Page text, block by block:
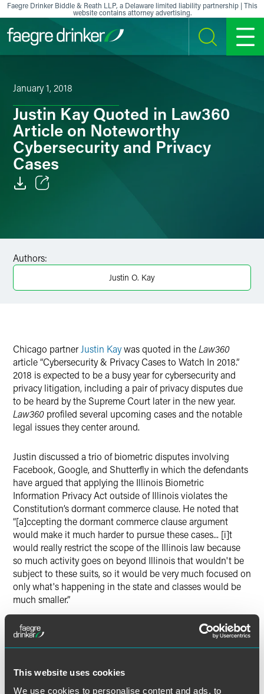
This website uses cookies
We use cookies to personalise content and ads, to
Skip to content
Faegre Drinker Biddle & Reath LLP, a Delaware limited liability partnership | This
website contains attorney advertising.
SEARCH MENU
January 1, 2018
Justin Kay Quoted in Law360
Article on Noteworthy
Cybersecurity and Privacy
Cases
Authors:
Justin O. Kay
Chicago partner Justin Kaywas quoted in theLaw360
article “Cybersecurity & Privacy Cases to Watch In 2018.”
2018 is expected to be a busy year for cybersecurity and
privacy litigation, including a pair of privacy disputes due
to be heard by the Supreme Court later in the new year.
Law360 profiled several upcoming cases and the notable
legal issues they center around.
Justin discussed a trio of biometric disputes involving
Facebook, Google, and Shutterfly in which the defendants
have argued that applying the Illinois Biometric
Information Privacy Act outside of Illinois violates the
Constitution’s dormant commerce clause. He noted that
“[a]ccepting the dormant commerce clause argument
would make it much harder to pursue these cases... [i]t
would really restrict the scope of the Illinois law because
so much activity goes on beyond Illinois that wouldn't be
subject to these suits, so it would be very much focused on
only what's happening in the state and classes would be
much smaller.”
Read “Cybersecurity & Privacy Cases To Watch In 2018.”
Full Article